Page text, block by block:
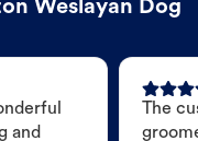
Weslayan Dog
and
The